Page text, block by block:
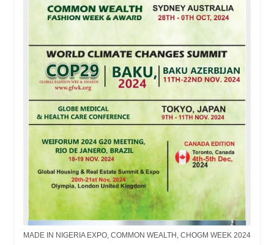
MADE IN NIGERIA EXPO, COMMON WEALTH, CHOGM WEEK 2024